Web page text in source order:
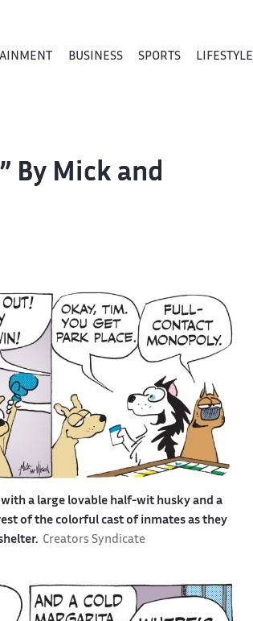
BUSINESS SPORTS LIFESTYLE
By Mick and
a large lovable half-wit husky and a
of the colorful cast of inmates as they
Creators Syndicate